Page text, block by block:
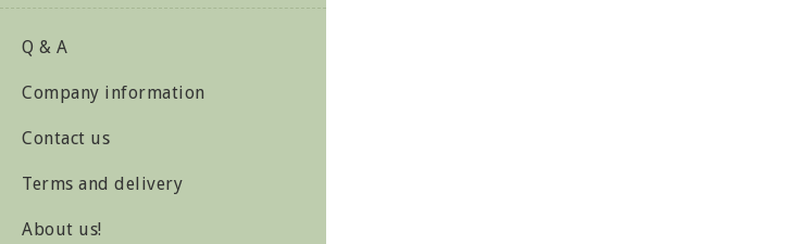
Q & A
Company information
Contact us
Terms and delivery
About us!